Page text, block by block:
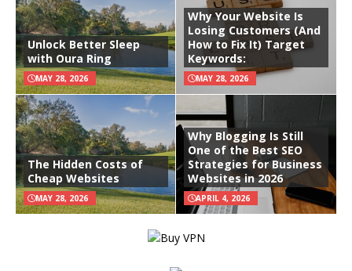
Unlock Better Sleep
with Oura Ring
MAY 28, 2026
Why Your Website Is
Losing Customers (And
How to Fix It) Target
Keywords:
MAY 28, 2026
The Hidden Costs of
Cheap Websites
MAY 28, 2026
Why Blogging Is Still
One of the Best SEO
Strategies for Business
Websites in 2026
APRIL 4, 2026